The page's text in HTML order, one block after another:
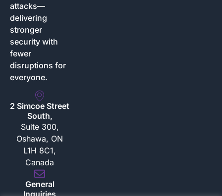
attacks—
delivering
stronger
security with
fewer
disruptions for
everyone.
2 Simcoe Street
South,
Suite 300,
Oshawa, ON
L1H 8C1,
Canada
General
Inquiries